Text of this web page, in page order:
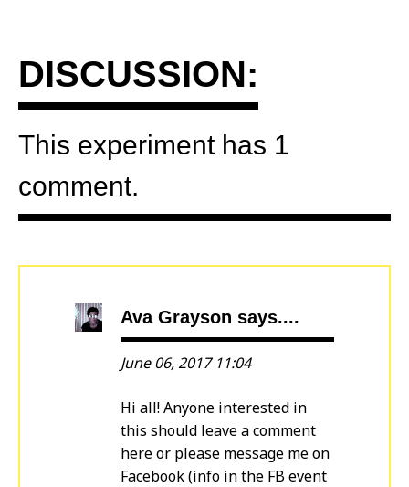
DISCUSSION:
This experiment has 1
comment.
Ava Grayson says....
June 06, 2017 11:04
Hi all! Anyone interested in
this should leave a comment
here or please message me on
Facebook (info in the FB event